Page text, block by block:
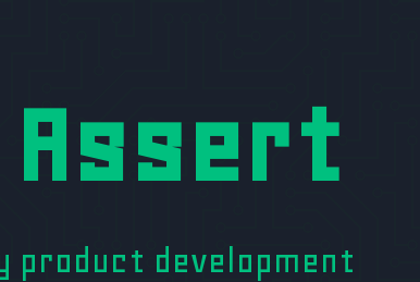
Assert
product development